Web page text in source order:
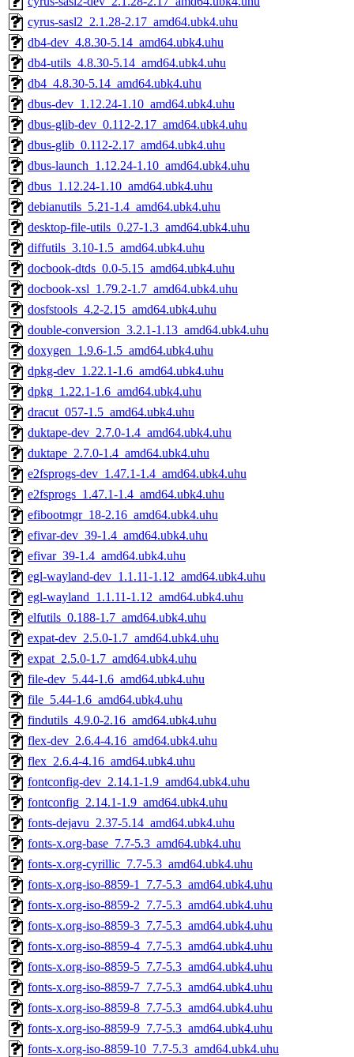
cyrus-sasl2_2.1.28-2.17_amd64.ubk4.uhu
db4-dev_4.8.30-5.14_amd64.ubk4.uhu
db4-utils_4.8.30-5.14_amd64.ubk4.uhu
db4_4.8.30-5.14_amd64.ubk4.uhu
dbus-dev_1.12.24-1.10_amd64.ubk4.uhu
dbus-glib-dev_0.112-2.17_amd64.ubk4.uhu
dbus-glib_0.112-2.17_amd64.ubk4.uhu
dbus-launch_1.12.24-1.10_amd64.ubk4.uhu
dbus_1.12.24-1.10_amd64.ubk4.uhu
debianutils_5.21-1.4_amd64.ubk4.uhu
desktop-file-utils_0.27-1.3_amd64.ubk4.uhu
diffutils_3.10-1.5_amd64.ubk4.uhu
docbook-dtds_0.0-5.15_amd64.ubk4.uhu
docbook-xsl_1.79.2-1.7_amd64.ubk4.uhu
dosfstools_4.2-2.15_amd64.ubk4.uhu
double-conversion_3.2.1-1.13_amd64.ubk4.uhu
doxygen_1.9.6-1.5_amd64.ubk4.uhu
dpkg-dev_1.22.1-1.6_amd64.ubk4.uhu
dpkg_1.22.1-1.6_amd64.ubk4.uhu
dracut_057-1.5_amd64.ubk4.uhu
duktape-dev_2.7.0-1.4_amd64.ubk4.uhu
duktape_2.7.0-1.4_amd64.ubk4.uhu
e2fsprogs-dev_1.47.1-1.4_amd64.ubk4.uhu
e2fsprogs_1.47.1-1.4_amd64.ubk4.uhu
efibootmgr_18-2.16_amd64.ubk4.uhu
efivar-dev_39-1.4_amd64.ubk4.uhu
efivar_39-1.4_amd64.ubk4.uhu
egl-wayland-dev_1.1.11-1.12_amd64.ubk4.uhu
egl-wayland_1.1.11-1.12_amd64.ubk4.uhu
elfutils_0.188-1.7_amd64.ubk4.uhu
expat-dev_2.5.0-1.7_amd64.ubk4.uhu
expat_2.5.0-1.7_amd64.ubk4.uhu
file-dev_5.44-1.6_amd64.ubk4.uhu
file_5.44-1.6_amd64.ubk4.uhu
findutils_4.9.0-2.16_amd64.ubk4.uhu
flex-dev_2.6.4-4.16_amd64.ubk4.uhu
flex_2.6.4-4.16_amd64.ubk4.uhu
fontconfig-dev_2.14.1-1.9_amd64.ubk4.uhu
fontconfig_2.14.1-1.9_amd64.ubk4.uhu
fonts-dejavu_2.37-5.14_amd64.ubk4.uhu
fonts-x.org-base_7.7-5.3_amd64.ubk4.uhu
fonts-x.org-cyrillic_7.7-5.3_amd64.ubk4.uhu
fonts-x.org-iso-8859-1_7.7-5.3_amd64.ubk4.uhu
fonts-x.org-iso-8859-2_7.7-5.3_amd64.ubk4.uhu
fonts-x.org-iso-8859-3_7.7-5.3_amd64.ubk4.uhu
fonts-x.org-iso-8859-4_7.7-5.3_amd64.ubk4.uhu
fonts-x.org-iso-8859-5_7.7-5.3_amd64.ubk4.uhu
fonts-x.org-iso-8859-7_7.7-5.3_amd64.ubk4.uhu
fonts-x.org-iso-8859-8_7.7-5.3_amd64.ubk4.uhu
fonts-x.org-iso-8859-9_7.7-5.3_amd64.ubk4.uhu
fonts-x.org-iso-8859-10_7.7-5.3_amd64.ubk4.uhu